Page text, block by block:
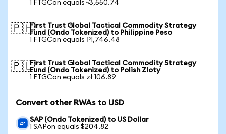
1 FTGCon equals ৳3,550.74
🇵🇭First Trust Global Tactical Commodity Strategy
Fund (Ondo Tokenized) to Philippine Peso
1 FTGCon equals ₱1,746.48
🇵🇱First Trust Global Tactical Commodity Strategy
Fund (Ondo Tokenized) to Polish Zloty
1 FTGCon equals zł 106.89
Convert other RWAs to USD
SAP (Ondo Tokenized) to US Dollar
1 SAPon equals $204.82